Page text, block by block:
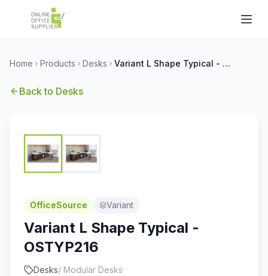
Home Products Desks Variant L Shape Typical - OSTYP216
Back to Desks
OfficeSource Variant
Variant L Shape Typical -
OSTYP216
Desks/ Modular Desks